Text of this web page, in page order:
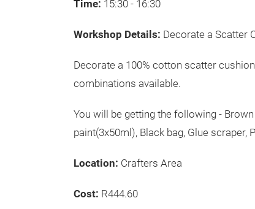
Time: 15:30 - 16:30
Workshop Details: Decorate a Scatter
Decorate a 100% cotton scatter
combinations available.
You will be getting the following -
paint(3x50ml), Black bag, Glue scraper,
Location: Crafters Area
Cost: R444.60